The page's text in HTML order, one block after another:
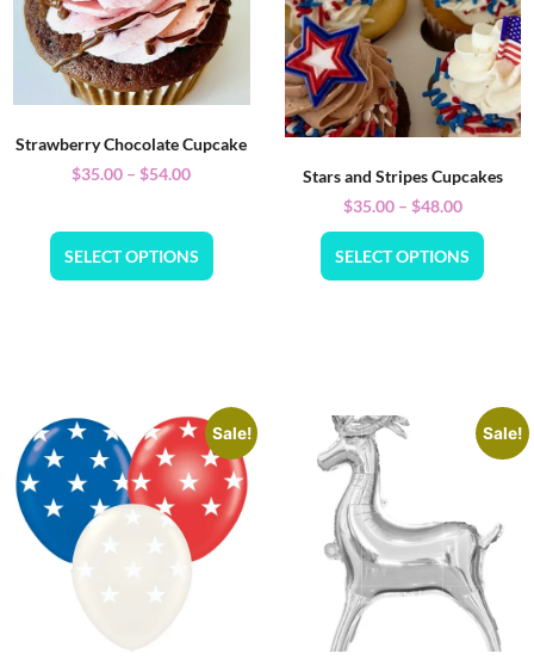
Strawberry Chocolate Cupcake
$35.00 – $54.00
SELECT OPTIONS
Stars and Stripes Cupcakes
$35.00 – $48.00
SELECT OPTIONS
Sale! Sale!